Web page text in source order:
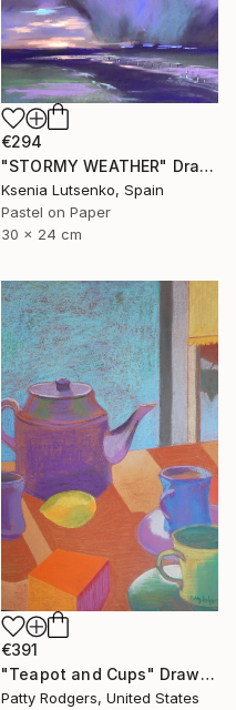
€294
"STORMY WEATHER" Drawing
Ksenia Lutsenko, Spain
Pastel on Paper
30 x 24 cm
€391
"Teapot and Cups" Drawing
Patty Rodgers, United States